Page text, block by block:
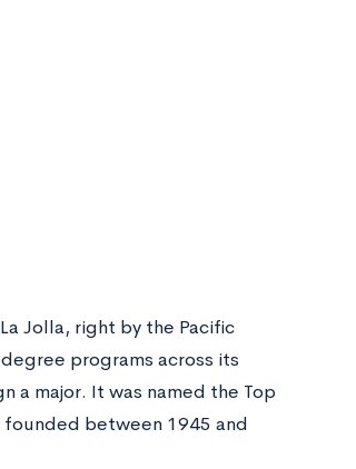
Jolla, right by the Pacific
programs across its
a major. It was named the Top
between 1945 and